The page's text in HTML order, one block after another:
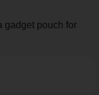
gadget pouch for